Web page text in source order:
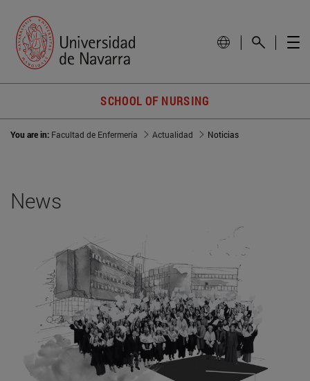
SCHOOL OF NURSING
You are in: Facultad de Enfermería Actualidad Noticias
News